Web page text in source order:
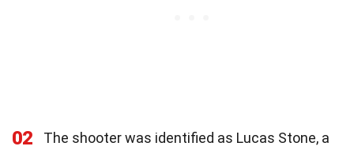
02
The shooter was identified as Lucas Stone, a